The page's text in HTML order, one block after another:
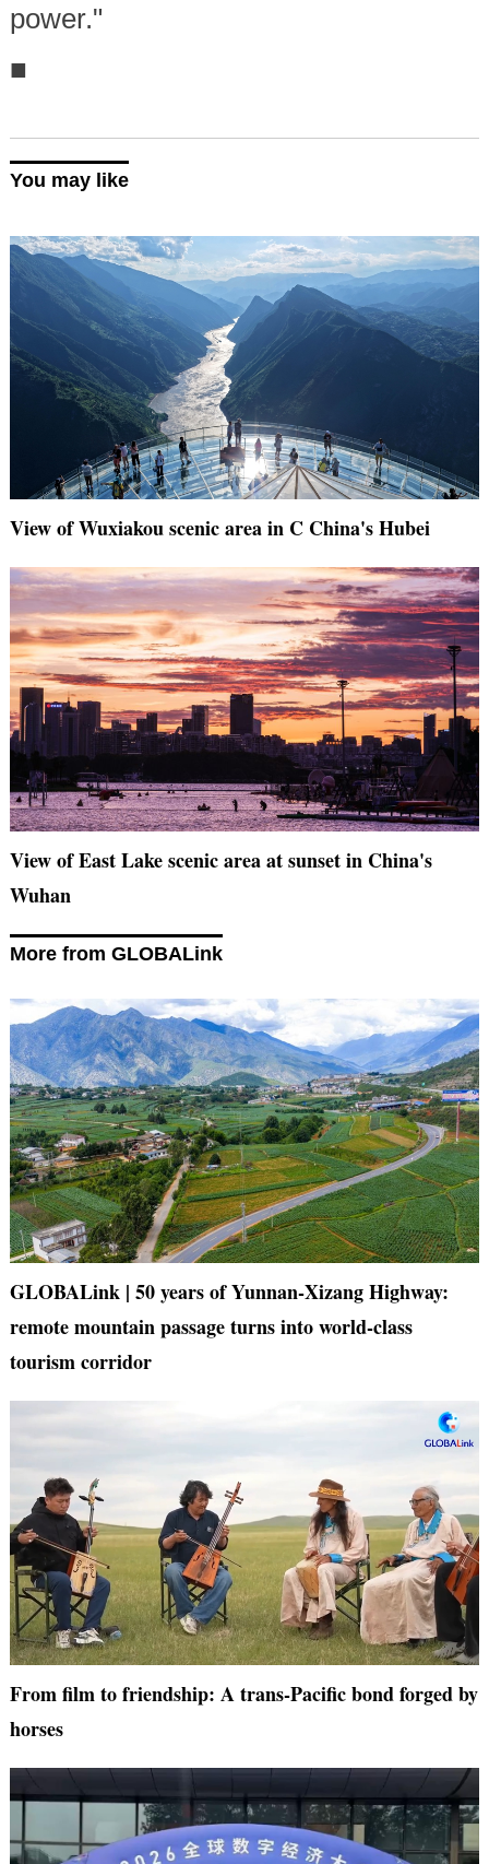
power."
■
You may like
View of Wuxiakou scenic area in C China's Hubei
View of East Lake scenic area at sunset in China's
Wuhan
More from GLOBALink
GLOBALink | 50 years of Yunnan-Xizang Highway:
remote mountain passage turns into world-class
tourism corridor
From film to friendship: A trans-Pacific bond forged by
horses